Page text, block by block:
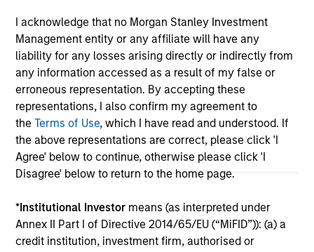
I acknowledge that no Morgan Stanley Investment
Management entity or any affiliate will have any
liability for any losses arising directly or indirectly from
any information accessed as a result of my false or
erroneous representation. By accepting these
representations, I also confirm my agreement to
theTerms of Use, which I have read and understood. If
the above representations are correct, please click 'I
Agree' below to continue, otherwise please click 'I
Disagree' below to return to the home page.
*Institutional Investor means (as interpreted under
Annex II Part I of Directive 2014/65/EU (“MiFID”)): (a) a
credit institution, investment firm, authorised or
May not represent all Team Members.
The information on this page is for informational
purposes only. The information contained herein does
not constitute and should not be construed as an
offering of advisory services or an offer to sell or a
solicitation of an offer to buy any securities in any
jurisdiction in which such offer or solicitation,
purchase or sale would be unlawful under the
securities, insurance or other laws of such jurisdiction.
All investing involves risks, including a loss of principal.
information on the strategy, including additional risk
considerations.